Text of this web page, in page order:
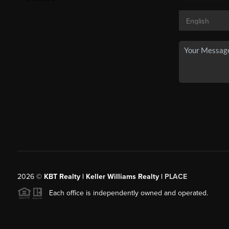
2026© KBT Realty | Keller Williams Realty | PLACE
Each office is independently owned and operated.